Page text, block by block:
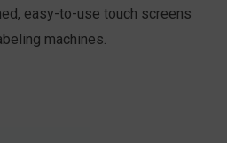
easy-to-use touch screens
machines.